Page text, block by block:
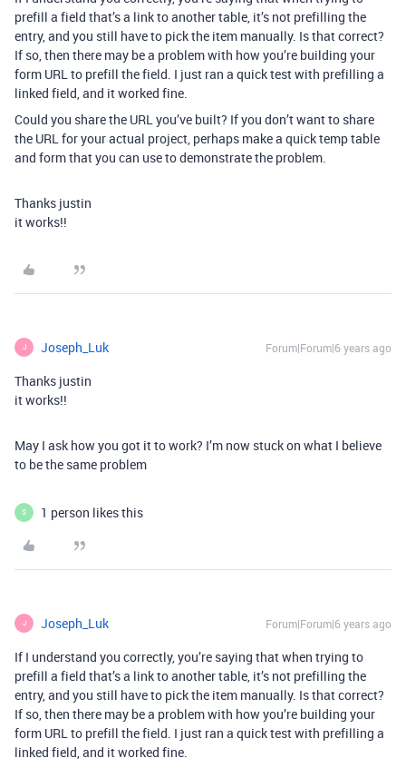
prefill a field that’s a link to another table, it’s not prefilling the
entry, and you still have to pick the item manually. Is that correct?
If so, then there may be a problem with how you’re building your
form URL to prefill the field. I just ran a quick test with prefilling a
linked field, and it worked fine.
Could you share the URL you’ve built? If you don’t want to share
the URL for your actual project, perhaps make a quick temp table
and form that you can use to demonstrate the problem.
Thanks justin
it works!!
J Joseph_Luk Forum|Forum|6 years ago
Thanks justin
it works!!
May I ask how you got it to work? I’m now stuck on what I believe
to be the same problem
S 1 person likes this
J Joseph_Luk Forum|Forum|6 years ago
If I understand you correctly, you’re saying that when trying to
prefill a field that’s a link to another table, it’s not prefilling the
entry, and you still have to pick the item manually. Is that correct?
If so, then there may be a problem with how you’re building your
form URL to prefill the field. I just ran a quick test with prefilling a
linked field, and it worked fine.